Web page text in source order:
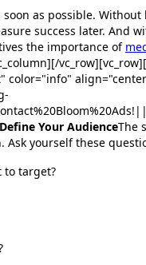
as possible.
success later. And
the importance of
color="info"
Your AudienceThe
yourself these
to target?